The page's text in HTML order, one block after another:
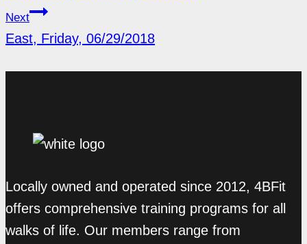
Next
East, Friday, 06/29/2018
Locally owned and operated since 2012, 4BFit
offers comprehensive training programs for all
walks of life. Our members range from